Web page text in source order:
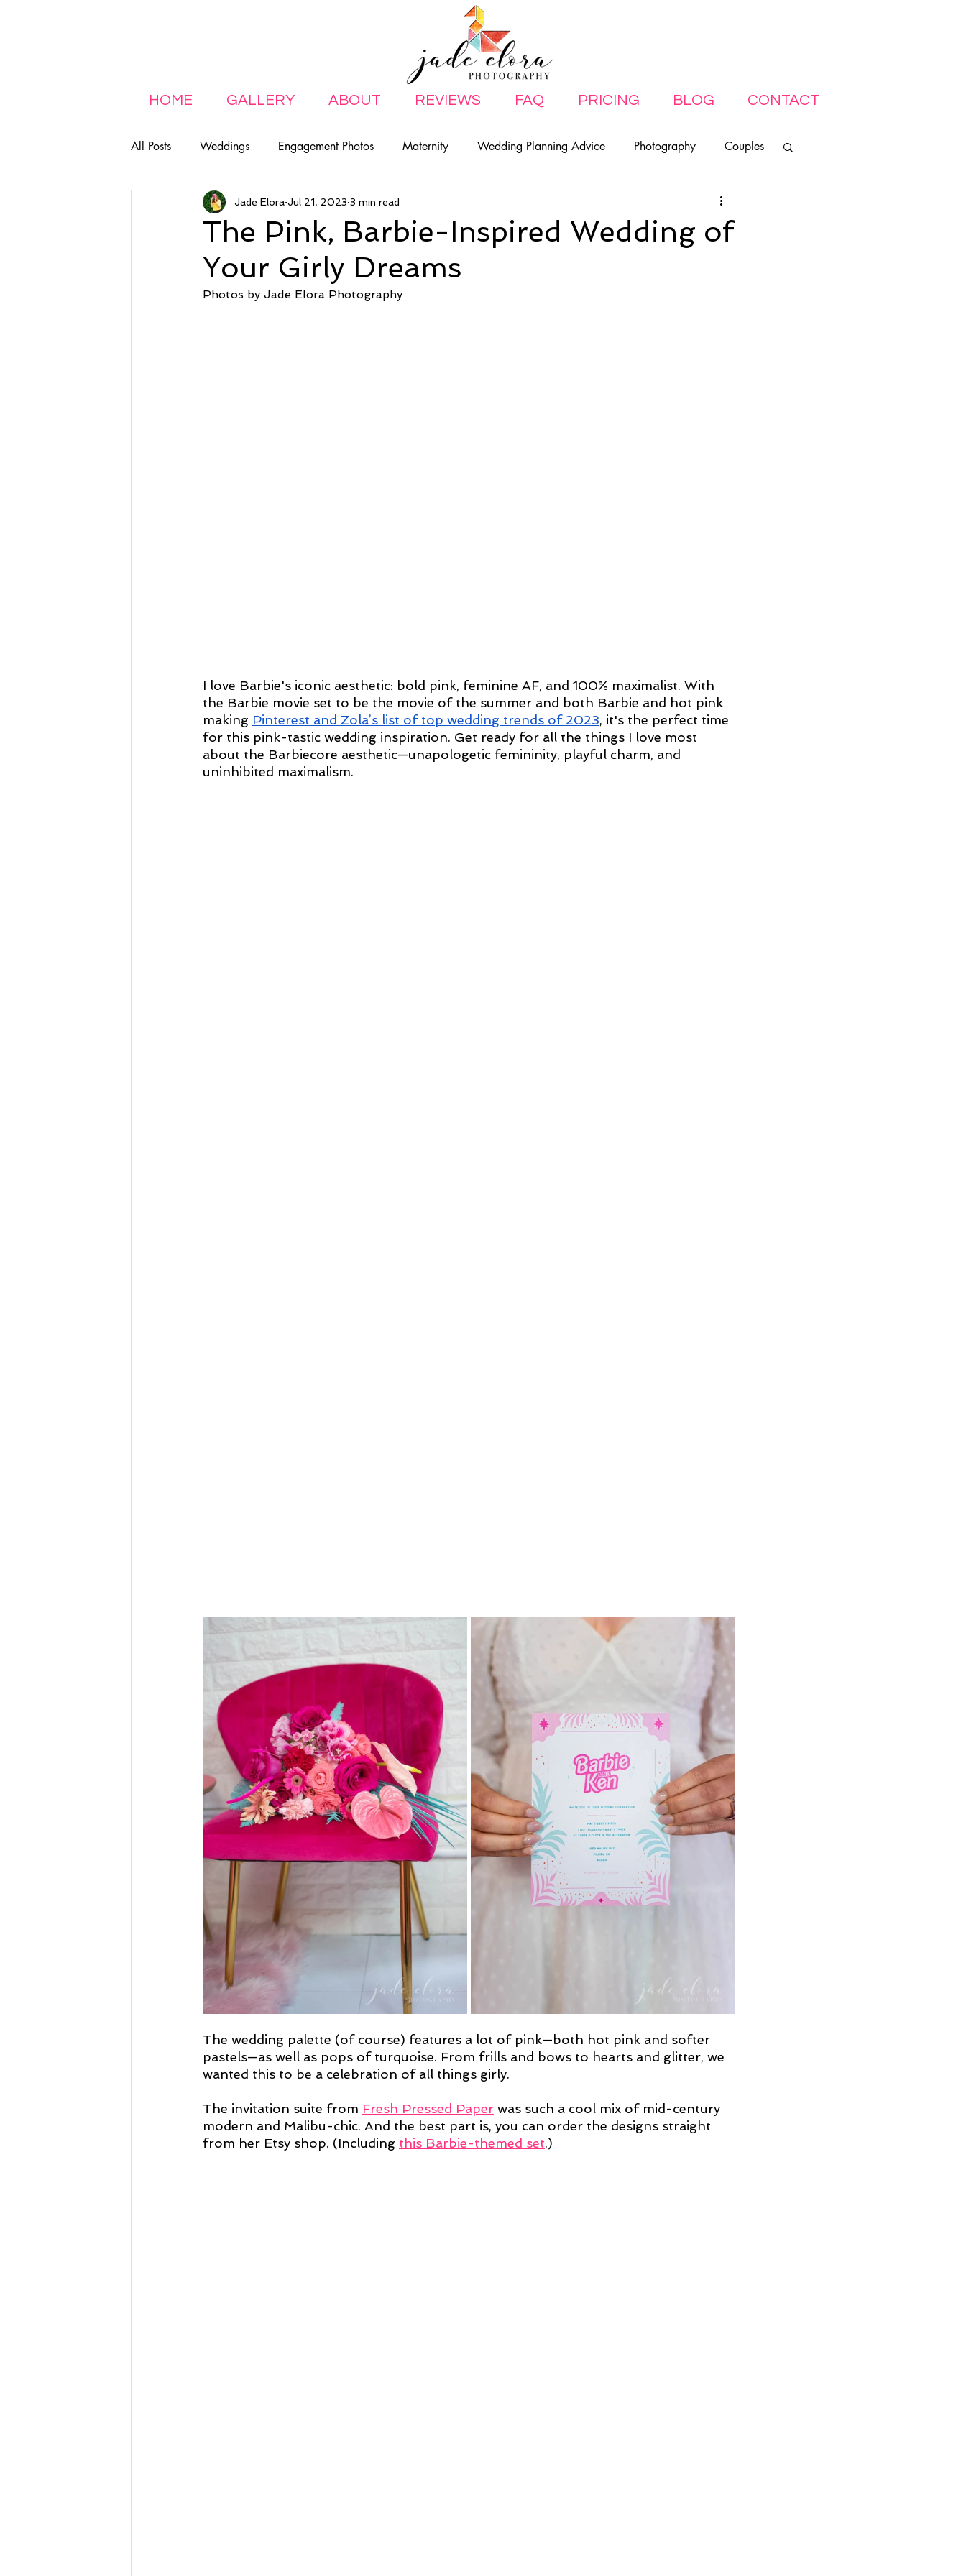
HOME GALLERY ABOUT REVIEWS FAQ PRICING BLOG CONTACT
All Posts Weddings Engagement Photos Maternity Wedding Planning Advice Photography Couples
Featured Family
The Pink, Barbie-Inspired Wedding of
Your Girly Dreams
Jade Elora Jul 21, 2023 3 min read
Photos by Jade Elora Photography
I love Barbie's iconic aesthetic: bold pink, feminine AF, and 100% maximalist. With
the Barbie movie set to be the movie of the summer and both Barbie and hot pink
making Pinterest and Zola’s list of top wedding trends of 2023, it's the perfect time
for this pink-tastic wedding inspiration. Get ready for all the things I love most
about the Barbiecore aesthetic—unapologetic femininity, playful charm, and
uninhibited maximalism.
The wedding palette (of course) features a lot of pink—both hot pink and softer
pastels—as well as pops of turquoise. From frills and bows to hearts and glitter, we
wanted this to be a celebration of all things girly.
The invitation suite from Fresh Pressed Paper was such a cool mix of mid-century
modern and Malibu-chic. And the best part is, you can order the designs straight
from her Etsy shop. (Including this Barbie-themed set.)